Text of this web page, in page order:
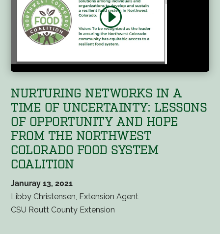
NURTURING NETWORKS IN A
TIME OF UNCERTAINTY: LESSONS
OF OPPORTUNITY AND HOPE
FROM THE NORTHWEST
COLORADO FOOD SYSTEM
COALITION
Januray 13, 2021
Libby Christensen, Extension Agent
CSU Routt County Extension